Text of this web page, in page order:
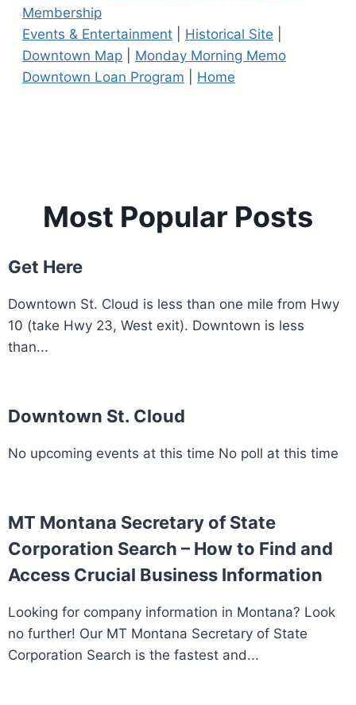
Membership
Events & Entertainment
Historical Site
Downtown Map
Monday Morning Memo
Downtown Loan Program
Home
Most Popular Posts
Get Here
Downtown St. Cloud is less than one mile from Hwy
10 (take Hwy 23, West exit). Downtown is less
than...
Downtown St. Cloud
No upcoming events at this time No poll at this time
MT Montana Secretary of State
Corporation Search – How to Find and
Access Crucial Business Information
Looking for company information in Montana? Look
no further! Our MT Montana Secretary of State
Corporation Search is the fastest and...